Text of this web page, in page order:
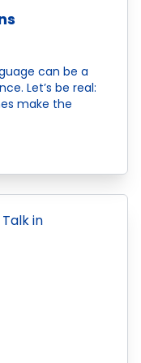
can be a
Let’s be real:
make the